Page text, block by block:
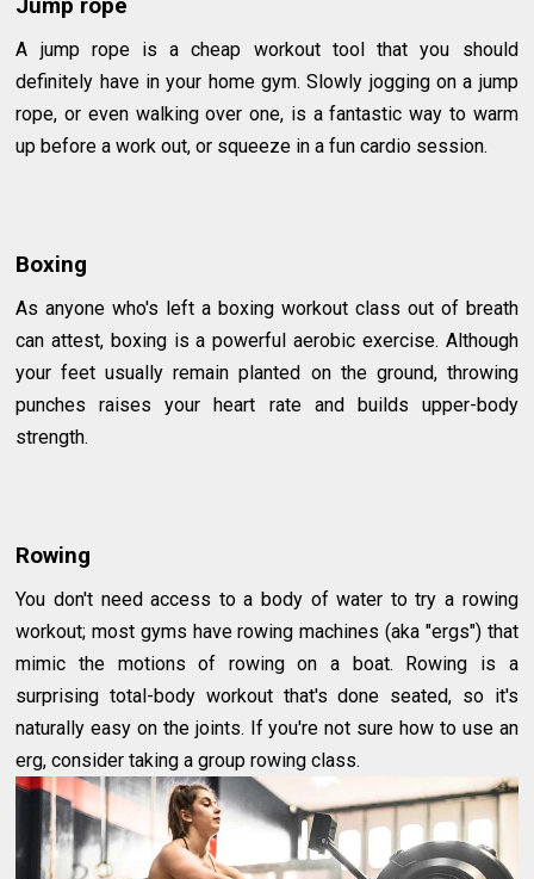
Jump rope
A jump rope is a cheap workout tool that you should
definitely have in your home gym. Slowly jogging on a jump
rope, or even walking over one, is a fantastic way to warm
up before a work out, or squeeze in a fun cardio session.
Boxing
As anyone who's left a boxing workout class out of breath
can attest, boxing is a powerful aerobic exercise. Although
your feet usually remain planted on the ground, throwing
punches raises your heart rate and builds upper-body
strength.
Rowing
You don't need access to a body of water to try a rowing
workout; most gyms have rowing machines (aka "ergs") that
mimic the motions of rowing on a boat. Rowing is a
surprising total-body workout that's done seated, so it's
naturally easy on the joints. If you're not sure how to use an
erg, consider taking a group rowing class.